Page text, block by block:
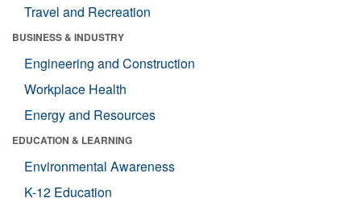
Travel and Recreation
BUSINESS & INDUSTRY
Engineering and Construction
Workplace Health
Energy and Resources
EDUCATION & LEARNING
Environmental Awareness
K-12 Education